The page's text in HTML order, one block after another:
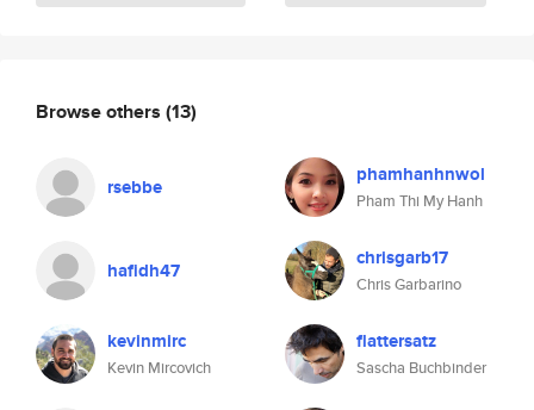
Browse others (13)
rsebbe phamhanhnwol
Pham Thi My Hanh
hafidh47 chrisgarb17
Chris Garbarino
kevinmirc
Kevin Mircovich
flattersatz
Sascha Buchbinder